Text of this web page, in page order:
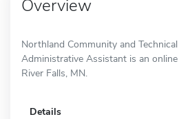
Overview
Northland Community and
Administrative Assistant is an
River Falls, MN.
Details